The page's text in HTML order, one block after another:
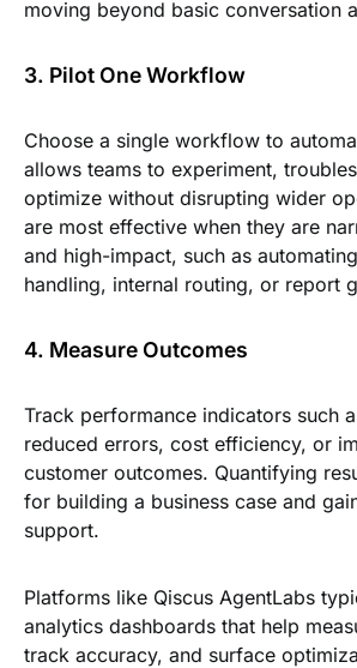
moving beyond basic conversation
3. Pilot One Workflow
Choose a single workflow to
allows teams to experiment,
optimize without disrupting wider
are most effective when they are
and high-impact, such as
handling, internal routing, or report
4. Measure Outcomes
Track performance indicators such
reduced errors, cost efficiency, or
customer outcomes. Quantifying
for building a business case and
support.
Platforms like Qiscus AgentLabs
analytics dashboards that help
track accuracy, and surface